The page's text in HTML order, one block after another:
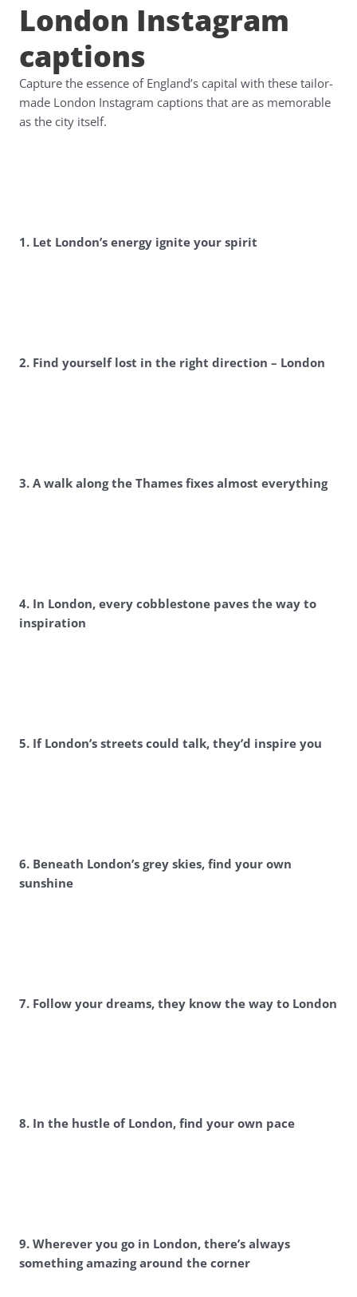
London Instagram
captions
Capture the essence of England’s capital with these tailor-
made London Instagram captions that are as memorable
as the city itself.
1. Let London’s energy ignite your spirit
2. Find yourself lost in the right direction – London
3. A walk along the Thames fixes almost everything
4. In London, every cobblestone paves the way to
inspiration
5. If London’s streets could talk, they’d inspire you
6. Beneath London’s grey skies, find your own
sunshine
7. Follow your dreams, they know the way to London
8. In the hustle of London, find your own pace
9. Wherever you go in London, there’s always
something amazing around the corner